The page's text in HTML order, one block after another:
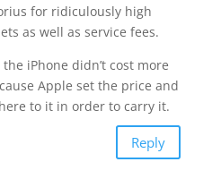
for ridiculously high
as well as service fees.
iPhone didn’t cost more
Apple set the price and
to it in order to carry it.
Reply